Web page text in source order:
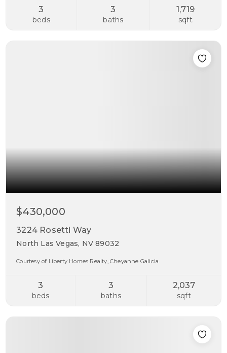
3
beds
3
baths
1,719
sqft
$430,000
3224 Rosetti Way
North Las Vegas, NV 89032
Courtesy of Liberty Homes Realty, Cheyanne Galicia.
3
beds
3
baths
2,037
sqft